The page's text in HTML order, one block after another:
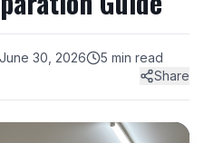
June 30, 2026
5 min read
Share